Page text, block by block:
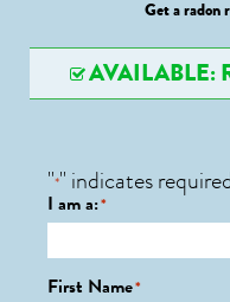
Get a radon
AVAILABLE:
"*" indicates
I am a:*
First Name*